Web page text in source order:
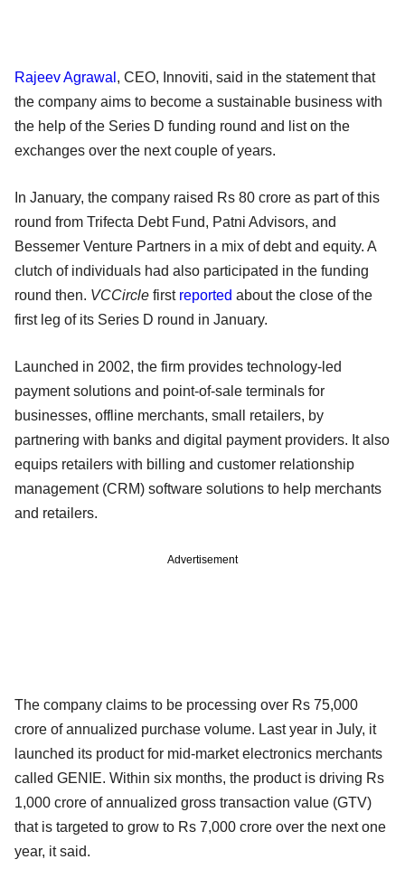
Rajeev Agrawal , CEO, Innoviti, said in the statement that
the company aims to become a sustainable business with
the help of the Series D funding round and list on the
exchanges over the next couple of years.
In January, the company raised Rs 80 crore as part of this
round from Trifecta Debt Fund, Patni Advisors, and
Bessemer Venture Partners in a mix of debt and equity. A
clutch of individuals had also participated in the funding
round then. VCCircle first reported about the close of the
first leg of its Series D round in January.
Launched in 2002, the firm provides technology-led
payment solutions and point-of-sale terminals for
businesses, offline merchants, small retailers, by
partnering with banks and digital payment providers. It also
equips retailers with billing and customer relationship
management (CRM) software solutions to help merchants
and retailers.
Advertisement
The company claims to be processing over Rs 75,000
crore of annualized purchase volume. Last year in July, it
launched its product for mid-market electronics merchants
called GENIE. Within six months, the product is driving Rs
1,000 crore of annualized gross transaction value (GTV)
that is targeted to grow to Rs 7,000 crore over the next one
year, it said.